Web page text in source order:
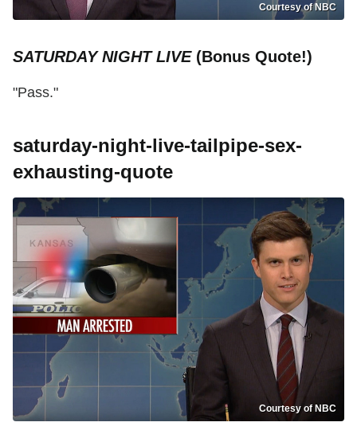
Courtesy of NBC
SATURDAY NIGHT LIVE(Bonus Quote!)
"Pass."
saturday-night-live-tailpipe-sex-
exhausting-quote
Courtesy of NBC